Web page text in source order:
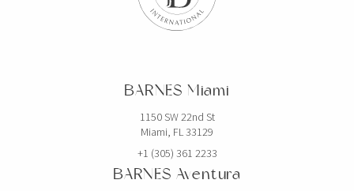
BARNES Miami
1150 SW 22nd St
Miami, FL 33129
+1 (305) 361 2233
BARNES Aventura